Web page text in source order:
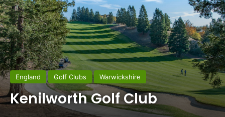
England Golf Clubs Warwickshire
Kenilworth Golf Club